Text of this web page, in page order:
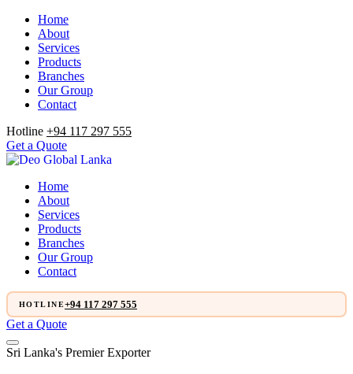
Home
About
Services
Products
Branches
Our Group
Contact
Hotline +94 117 297 555
Get a Quote
Home
About
Services
Products
Branches
Our Group
Contact
HOTLINE+94 117 297 555
Get a Quote
Sri Lanka's Premier Exporter